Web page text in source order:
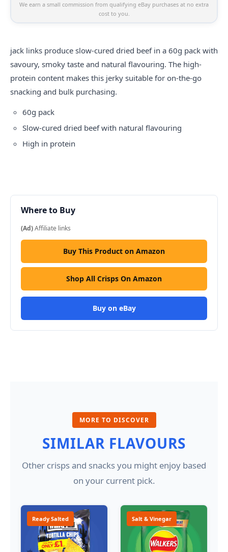
We earn a small commission from qualifying eBay purchases at no extra
cost to you.
jack links produce slow-cured dried beef in a 60g pack with
savoury, smoky taste and natural flavouring. The high-
protein content makes this jerky suitable for on-the-go
snacking and bulk purchasing.
60g pack
Slow-cured dried beef with natural flavouring
High in protein
Where to Buy
(Ad)Affiliate links
Buy This Product on Amazon
Shop All Crisps On Amazon
Buy on eBay
MORE TO DISCOVER
SIMILAR FLAVOURS
Other crisps and snacks you might enjoy based
on your current pick.
Ready Salted Salt & Vinegar